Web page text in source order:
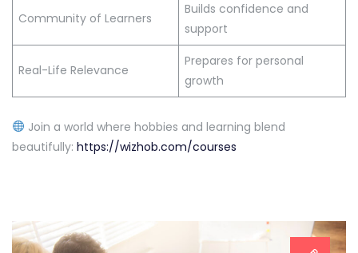
Community of Learners
Builds confidence and
support
Real-Life Relevance
Prepares for personal
growth
Join a world where hobbies and learning blend
beautifully: https://wizhob.com/courses